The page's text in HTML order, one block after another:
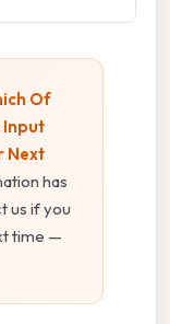
Of
Input
Next
has
us if you
time —